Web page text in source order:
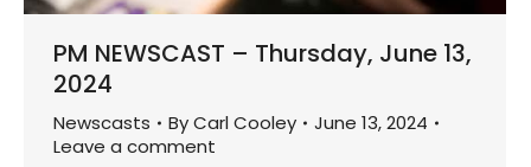
PM NEWSCAST – Thursday, June 13,
2024
Newscasts ByCarl Cooley
June 13, 2024
Leave a comment